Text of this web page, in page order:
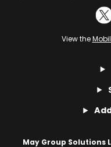
View the
May Group Solutions